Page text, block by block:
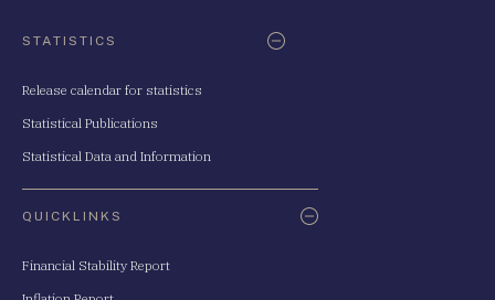
STATISTICS
Release calendar for statistics
Statistical Publications
Statistical Data and Information
QUICKLINKS
Financial Stability Report